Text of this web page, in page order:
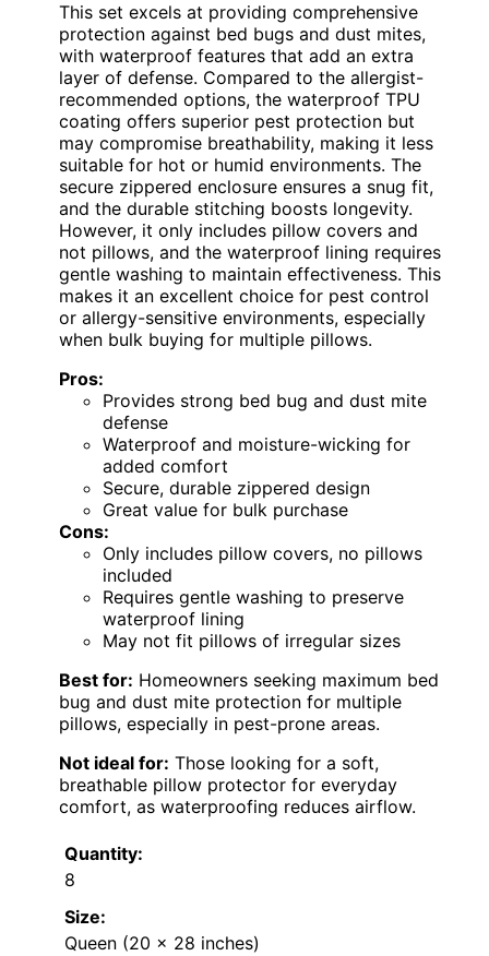
This set excels at providing comprehensive
protection against bed bugs and dust mites,
with waterproof features that add an extra
layer of defense. Compared to the allergist-
recommended options, the waterproof TPU
coating offers superior pest protection but
may compromise breathability, making it less
suitable for hot or humid environments. The
secure zippered enclosure ensures a snug fit,
and the durable stitching boosts longevity.
However, it only includes pillow covers and
not pillows, and the waterproof lining requires
gentle washing to maintain effectiveness. This
makes it an excellent choice for pest control
or allergy-sensitive environments, especially
when bulk buying for multiple pillows.
Pros:
Provides strong bed bug and dust mite
defense
Waterproof and moisture-wicking for
added comfort
Secure, durable zippered design
Great value for bulk purchase
Cons:
Only includes pillow covers, no pillows
included
Requires gentle washing to preserve
waterproof lining
May not fit pillows of irregular sizes
Best for: Homeowners seeking maximum bed
bug and dust mite protection for multiple
pillows, especially in pest-prone areas.
Not ideal for: Those looking for a soft,
breathable pillow protector for everyday
comfort, as waterproofing reduces airflow.
Quantity:
8
Size:
Queen (20 x 28 inches)